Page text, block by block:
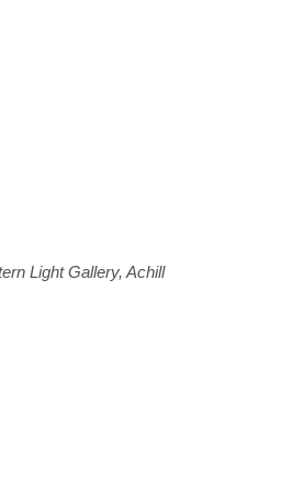
Light Gallery, Achill